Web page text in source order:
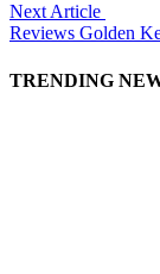
Next Article
Reviews Golden
TRENDING